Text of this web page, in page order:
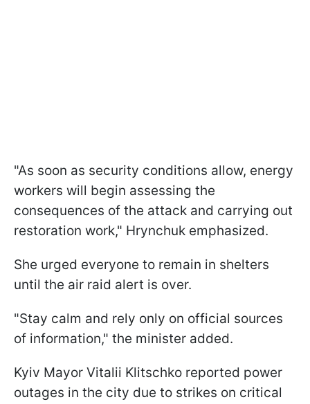
"As soon as security conditions allow, energy
workers will begin assessing the
consequences of the attack and carrying out
restoration work," Hrynchuk emphasized.
She urged everyone to remain in shelters
until the air raid alert is over.
"Stay calm and rely only on official sources
of information," the minister added.
Kyiv Mayor Vitalii Klitschko reported power
outages in the city due to strikes on critical